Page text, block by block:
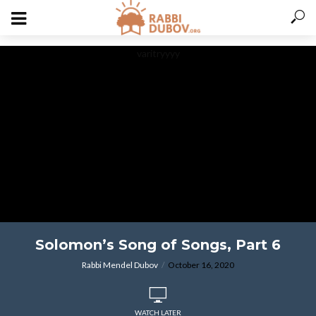
Solomon’s Song of Songs, Part 6
Rabbi Mendel Dubov October 16, 2020
WATCH LATER